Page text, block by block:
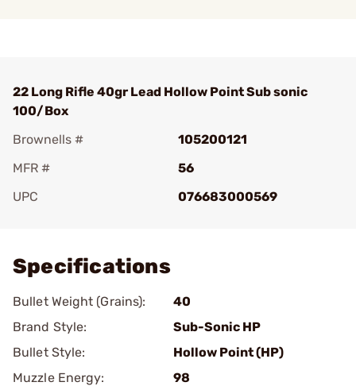
22 Long Rifle 40gr Lead Hollow Point Sub sonic
100/Box
Brownells #
105200121
MFR #
56
UPC
076683000569
Specifications
Bullet Weight (Grains):
40
Brand Style:
Sub-Sonic HP
Bullet Style:
Hollow Point (HP)
Muzzle Energy:
98